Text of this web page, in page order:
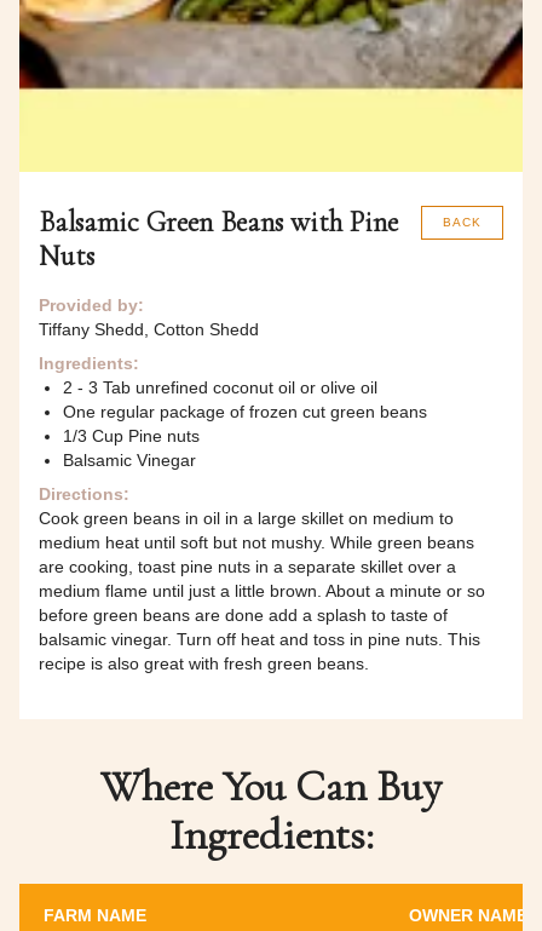
BACK
Balsamic Green Beans with Pine
Nuts
Provided by:
Tiffany Shedd, Cotton Shedd
Ingredients:
2 - 3 Tab unrefined coconut oil or olive oil
One regular package of frozen cut green beans
1/3 Cup Pine nuts
Balsamic Vinegar
Directions:
Cook green beans in oil in a large skillet on medium to
medium heat until soft but not mushy. While green beans
are cooking, toast pine nuts in a separate skillet over a
medium flame until just a little brown. About a minute or so
before green beans are done add a splash to taste of
balsamic vinegar. Turn off heat and toss in pine nuts. This
recipe is also great with fresh green beans.
Where You Can Buy
Ingredients:
FARM NAME OWNER NAME